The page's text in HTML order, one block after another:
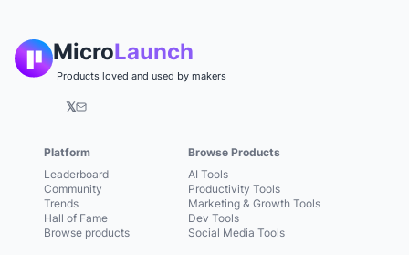
MicroLaunch
Products loved and used by makers
𝕏
Platform
Leaderboard
Community
Trends
Hall of Fame
Browse products
Browse Products
AI Tools
Productivity Tools
Marketing & Growth Tools
Dev Tools
Social Media Tools